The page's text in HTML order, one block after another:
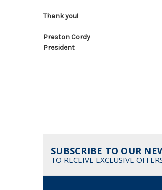
Thank you!
Preston Cordy
President
SUBSCRIBE TO OUR
TO RECEIVE EXCLUSIVE